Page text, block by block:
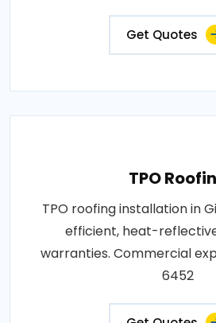
Get Quotes
TPO
TPO roofing installation in
efficient, heat-
warranties. Commercial
6452